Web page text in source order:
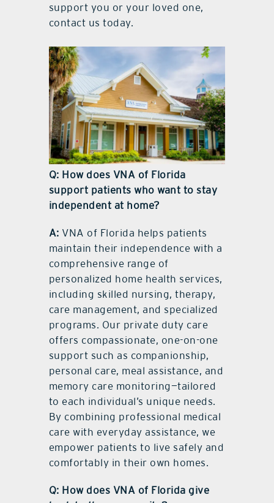
support you or your loved one,
contact us today.
Q: How does VNA of Florida
support patients who want to stay
independent at home?
A: VNA of Florida helps patients
maintain their independence with a
comprehensive range of
personalized home health services,
including skilled nursing, therapy,
care management, and specialized
programs. Our private duty care
offers compassionate, one-on-one
support such as companionship,
personal care, meal assistance, and
memory care monitoring—tailored
to each individual’s unique needs.
By combining professional medical
care with everyday assistance, we
empower patients to live safely and
comfortably in their own homes.
Q: How does VNA of Florida give